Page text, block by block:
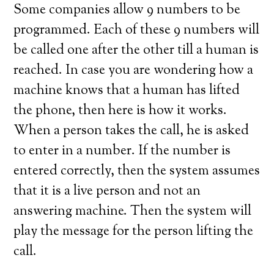
Some companies allow 9 numbers to be
programmed. Each of these 9 numbers will
be called one after the other till a human is
reached. In case you are wondering how a
machine knows that a human has lifted
the phone, then here is how it works.
When a person takes the call, he is asked
to enter in a number. If the number is
entered correctly, then the system assumes
that it is a live person and not an
answering machine. Then the system will
play the message for the person lifting the
call.